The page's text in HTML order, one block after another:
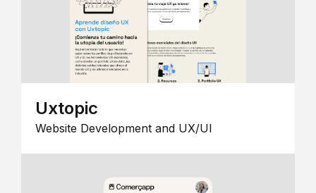
Uxtopic
Website Development and UX/UI